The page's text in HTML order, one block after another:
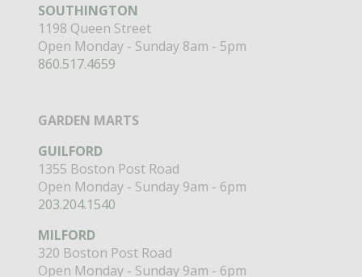
SOUTHINGTON
1198 Queen Street
Open Monday - Sunday 8am - 5pm
860.517.4659
GARDEN MARTS
GUILFORD
1355 Boston Post Road
Open Monday - Sunday 9am - 6pm
203.204.1540
MILFORD
320 Boston Post Road
Open Monday - Sunday 9am - 6pm